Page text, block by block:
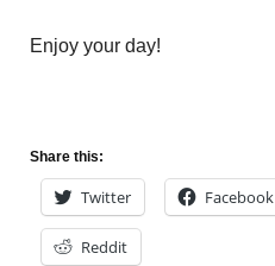
Enjoy your day!
Share this:
Twitter Facebook
Reddit